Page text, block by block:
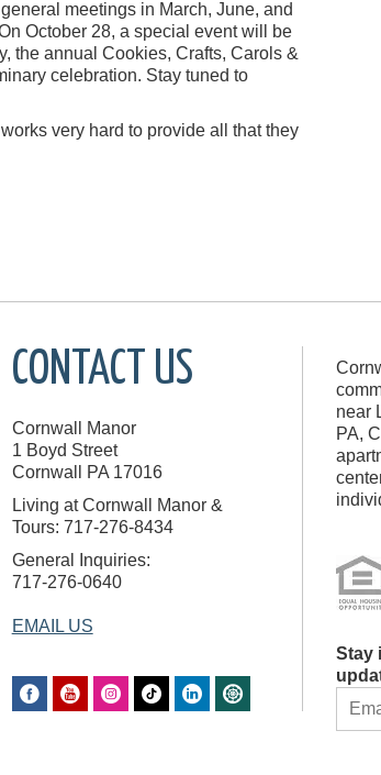
meetings in March, June, and
October 28, a special event will be
the annual Cookies, Crafts, Carols &
celebration. Stay tuned to
very hard to provide all that they
CONTACT US
Cornwall Manor
1 Boyd Street
Cornwall
PA 17016
Living at Cornwall Manor &
Tours: 717-276-8434
General Inquiries:
717-276-0640
EMAIL US
near
PA,
Stay